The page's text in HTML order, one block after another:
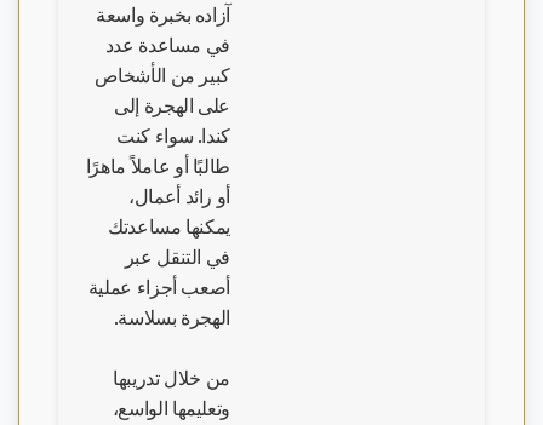
آزاده بخبرة واسعة
في مساعدة عدد
كبير من الأشخاص
على الهجرة إلى
كندا. سواء كنت
طالبًا أو عاملاً ماهرًا
أو رائد أعمال،
يمكنها مساعدتك
في التنقل عبر
أصعب أجزاء عملية
الهجرة بسلاسة.
من خلال تدريبها
وتعليمها الواسع،